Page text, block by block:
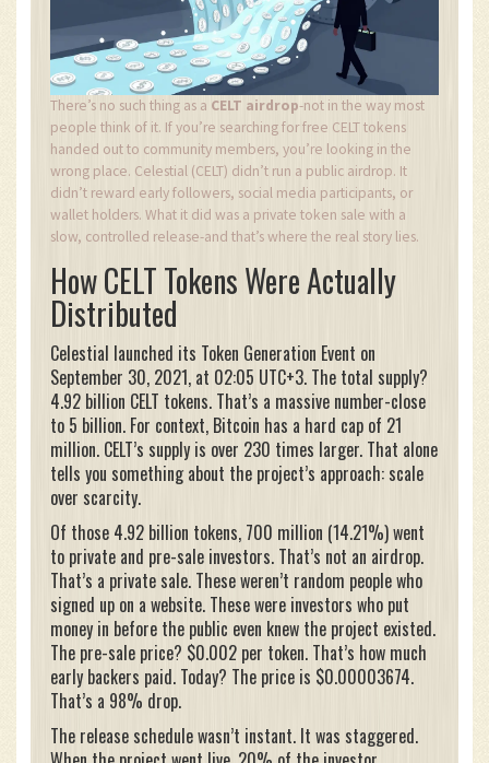
There’s no such thing as a CELT airdrop-not in the way most
people think of it. If you’re searching for free CELT tokens
handed out to community members, you’re looking in the
wrong place. Celestial (CELT) didn’t run a public airdrop. It
didn’t reward early followers, social media participants, or
wallet holders. What it did was a private token sale with a
slow, controlled release-and that’s where the real story lies.
How CELT Tokens Were Actually
Distributed
Celestial launched its Token Generation Event on
September 30, 2021, at 02:05 UTC+3. The total supply?
4.92 billion CELT tokens. That’s a massive number-close
to 5 billion. For context, Bitcoin has a hard cap of 21
million. CELT’s supply is over 230 times larger. That alone
tells you something about the project’s approach: scale
over scarcity.
Of those 4.92 billion tokens, 700 million (14.21%) went
to private and pre-sale investors. That’s not an airdrop.
That’s a private sale. These weren’t random people who
signed up on a website. These were investors who put
money in before the public even knew the project existed.
The pre-sale price? $0.002 per token. That’s how much
early backers paid. Today? The price is $0.00003674.
That’s a 98% drop.
The release schedule wasn’t instant. It was staggered.